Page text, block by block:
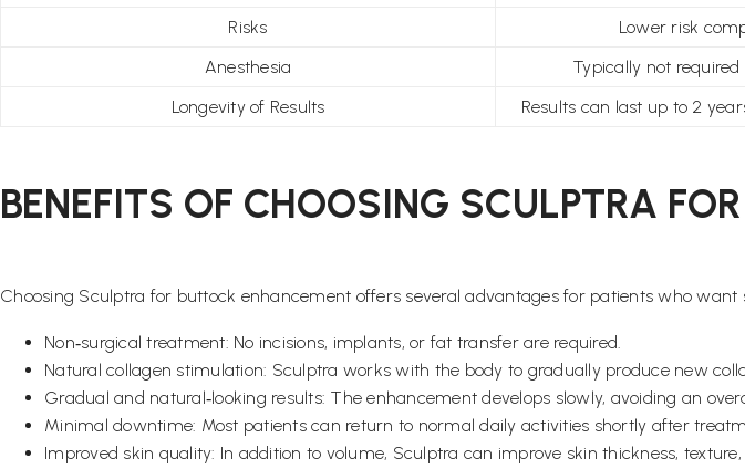
Risks
Lower risk
Anesthesia
Typically not
Longevity of Results
Results can last up to 2
BENEFITS OF CHOOSING SCULPTRA
Choosing Sculptra for buttock enhancement offers several advantages for patients who
Non‑surgical treatment: No incisions, implants, or fat transfer are required.
Natural collagen stimulation: Sculptra works with the body to gradually produce new
Gradual and natural‑looking results: The enhancement develops slowly, avoiding an
Minimal downtime: Most patients can return to normal daily activities shortly after
Improved skin quality: In addition to volume, Sculptra can improve skin thickness,